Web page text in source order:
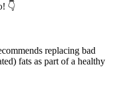
👇
replacing bad
fats as part of a healthy